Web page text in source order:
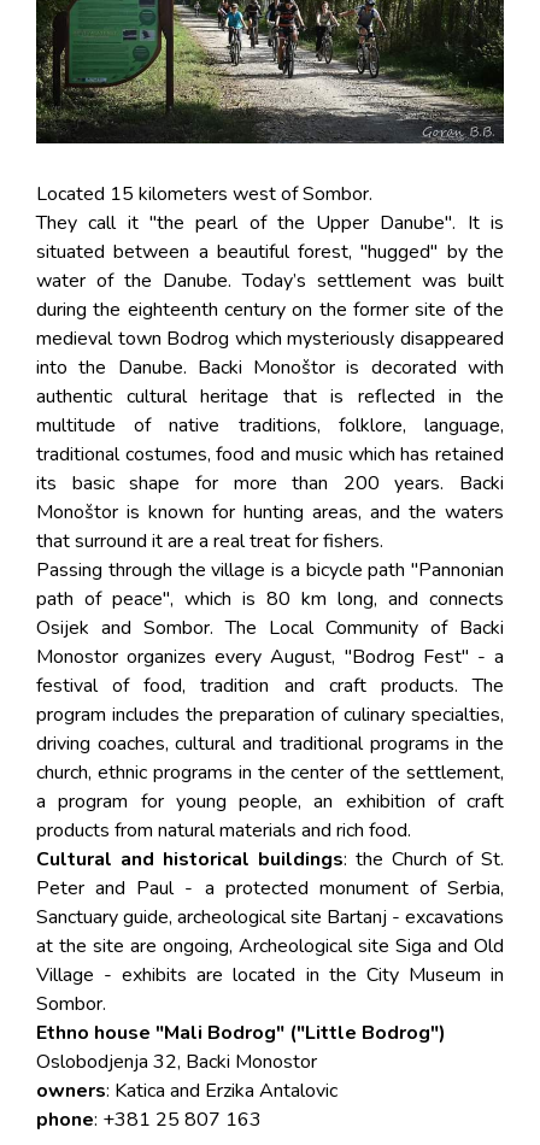
Located 15 kilometers west of Sombor.
They call it "the pearl of the Upper Danube". It is
situated between a beautiful forest, "hugged" by the
water of the Danube. Today’s settlement was built
during the eighteenth century on the former site of the
medieval town Bodrog which mysteriously disappeared
into the Danube. Backi Monoštor is decorated with
authentic cultural heritage that is reflected in the
multitude of native traditions, folklore, language,
traditional costumes, food and music which has retained
its basic shape for more than 200 years. Backi
Monoštor is known for hunting areas, and the waters
that surround it are a real treat for fishers.
Passing through the village is a bicycle path "Pannonian
path of peace", which is 80 km long, and connects
Osijek and Sombor. The Local Community of Backi
Monostor organizes every August, "Bodrog Fest" - a
festival of food, tradition and craft products. The
program includes the preparation of culinary specialties,
driving coaches, cultural and traditional programs in the
church, ethnic programs in the center of the settlement,
a program for young people, an exhibition of craft
products from natural materials and rich food.
Cultural and historical buildings: the Church of St.
Peter and Paul - a protected monument of Serbia,
Sanctuary guide, archeological site Bartanj - excavations
at the site are ongoing, Archeological site Siga and Old
Village - exhibits are located in the City Museum in
Sombor.
Ethno house "Mali Bodrog" ("Little Bodrog")
Oslobodjenja 32, Backi Monostor
owners: Katica and Erzika Antalovic
phone: +381 25 807 163